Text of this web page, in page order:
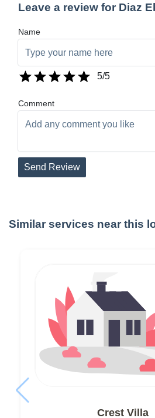
Leave a review for Diaz
Name
5/5
Comment
Send Review
Similar services near this
Crest Villa